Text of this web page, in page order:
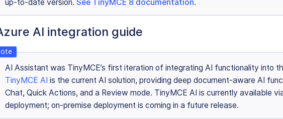
up-to-date version. See TinyMCE 8 documentation.
AI integration guide
AI Assistant was TinyMCE’s first iteration of integrating AI functionality into
TinyMCE AI is the current AI solution, providing deep document-aware AI
Chat, Quick Actions, and a Review mode. TinyMCE AI is currently available
deployment; on-premise deployment is coming in a future release.